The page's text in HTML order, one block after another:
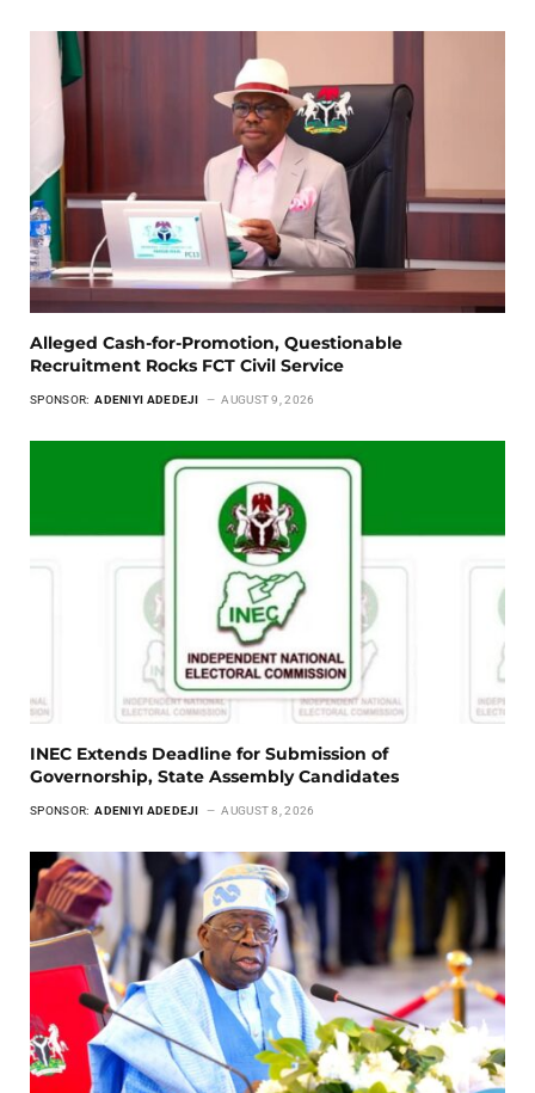
Alleged Cash-for-Promotion, Questionable
Recruitment Rocks FCT Civil Service
SPONSOR: ADENIYI ADEDEJI AUGUST 9, 2026
INEC Extends Deadline for Submission of
Governorship, State Assembly Candidates
SPONSOR: ADENIYI ADEDEJI AUGUST 8, 2026